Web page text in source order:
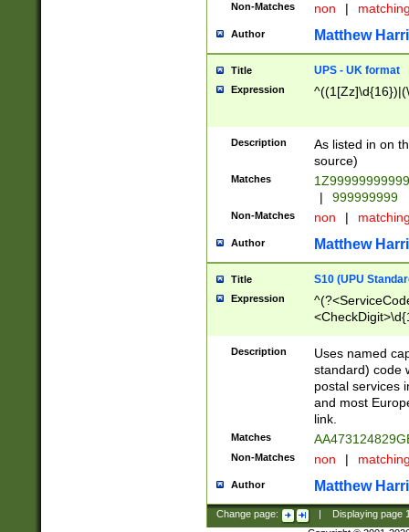
Non-Matches non |
Author Matthew
Title UPS - UK format
Expression
Description
As listed in on
source)
Matches
|
999999999
Non-Matches non |
Author Matthew
Title S10 (UPU
Expression
Description
Uses named
standard) code
postal services
and most
link.
Matches
Non-Matches non |
Author Matthew
Change page: Displaying page